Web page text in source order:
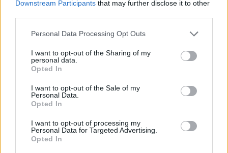
Downstream Participants that may further disclose it to other
Personal Data Processing Opt Outs
I want to opt-out of the Sharing of my
personal data.
Opted In
I want to opt-out of the Sale of my
Personal Data.
Opted In
I want to opt-out of processing my
Personal Data for Targeted Advertising.
Opted In
Entrepreneurs' Café
meetings: uniting
Bicocca University
and business for
innovation